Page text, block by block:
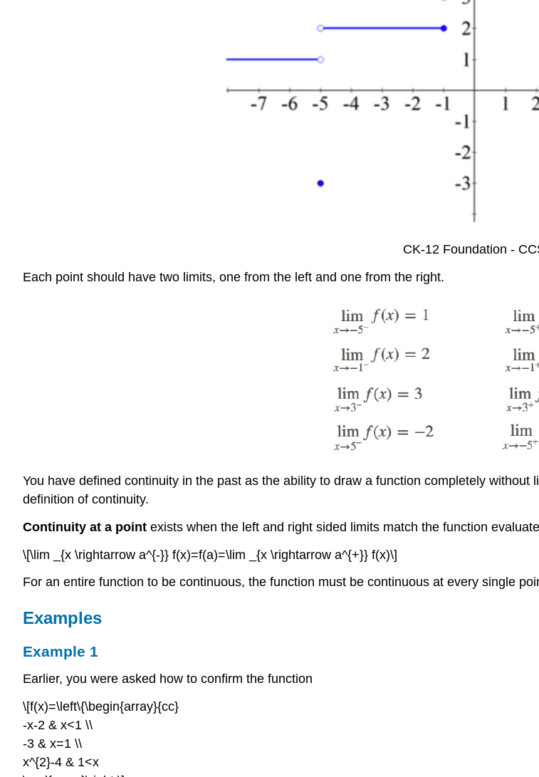
CK-12 Foundation -
Each point should have two limits, one from the left and one from the right.
You have defined continuity in the past as the ability to draw a function completely
definition of continuity.
Continuity at a point exists when the left and right sided limits match the function
\[\lim _{x \rightarrow a^{-}} f(x)=f(a)=\lim _{x \rightarrow a^{+}} f(x)\]
For an entire function to be continuous, the function must be continuous at every single
Examples
Example 1
Earlier, you were asked how to confirm the function
\[f(x)=\left\{\begin{array}{cc}
-x-2 & x<1 \\
-3 & x=1 \\
x^{2}-4 & 1<x